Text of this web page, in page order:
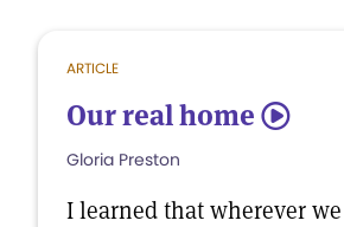
ARTICLE
Our real home 5
Gloria Preston
I learned that wherever